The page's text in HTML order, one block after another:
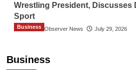
Wrestling President, Discusses
Sport
The Gulf Observer News July 29, 2026
Business
Business